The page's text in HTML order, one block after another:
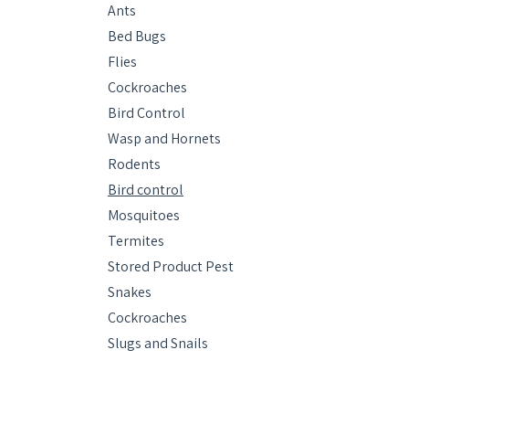
Ants
Bed Bugs
Flies
Cockroaches
Bird Control
Wasp and Hornets
Rodents
Bird control
Mosquitoes
Termites
Stored Product Pest
Snakes
Cockroaches
Slugs and Snails